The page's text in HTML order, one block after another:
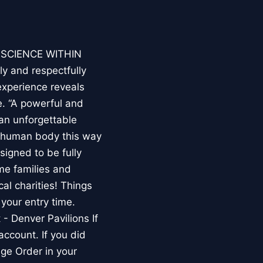
WITHIN
and respectfully
reveals
“A powerful and
unforgettable
body this way
to be fully
families and
charities! Things
entry time.
Denver Pavilions If
If you did
Order in your